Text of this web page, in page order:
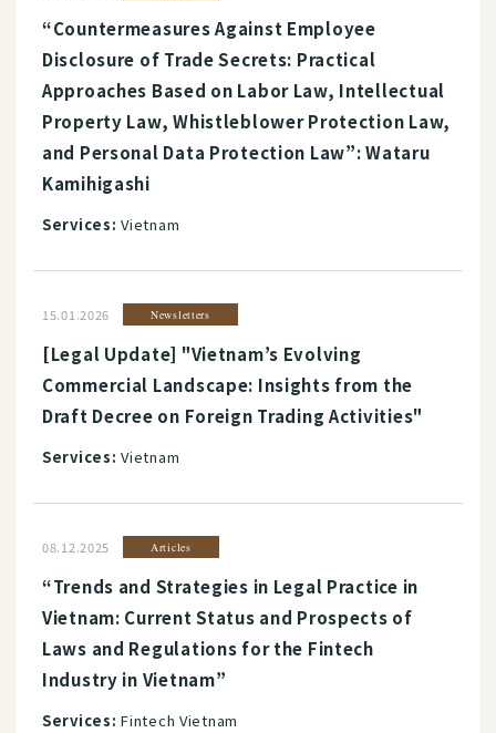
“Countermeasures Against Employee
Disclosure of Trade Secrets: Practical
Approaches Based on Labor Law, Intellectual
Property Law, Whistleblower Protection Law,
and Personal Data Protection Law”: Wataru
Kamihigashi
Services: Vietnam
15.01.2026 Newsletters
[Legal Update] "Vietnam’s Evolving
Commercial Landscape: Insights from the
Draft Decree on Foreign Trading Activities"
Services: Vietnam
08.12.2025 Articles
“Trends and Strategies in Legal Practice in
Vietnam: Current Status and Prospects of
Laws and Regulations for the Fintech
Industry in Vietnam”
Services: Fintech Vietnam